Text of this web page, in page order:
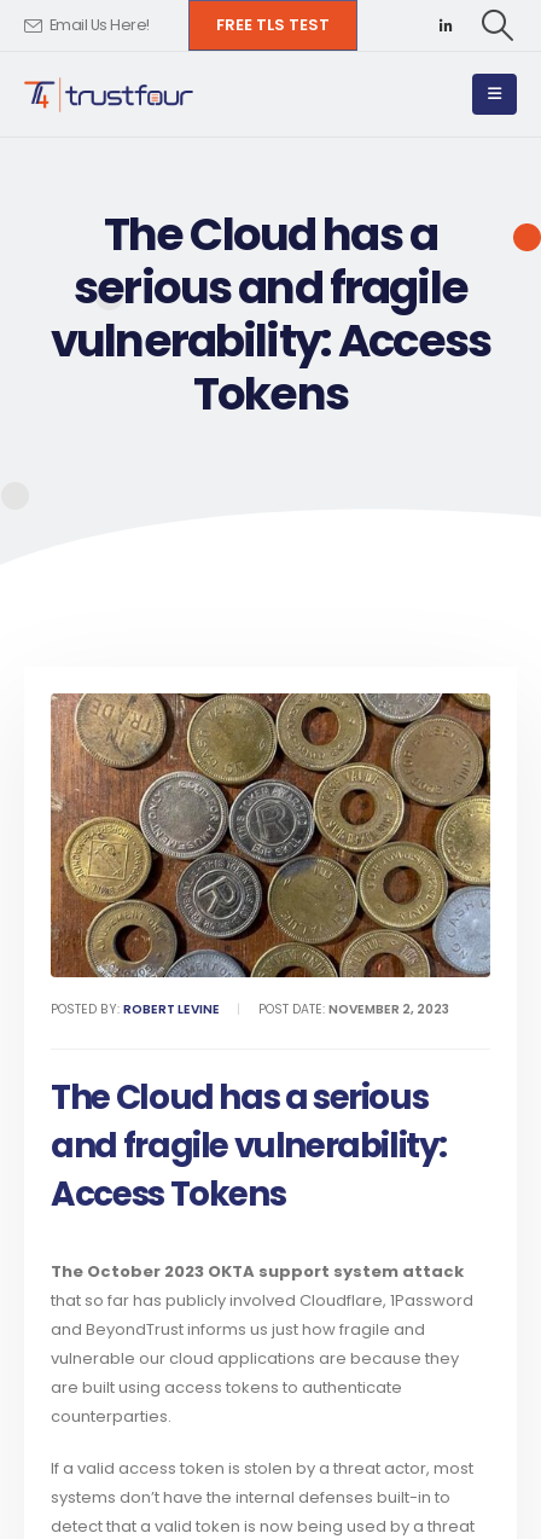
Email Us Here! FREE TLS TEST
The Cloud has a
serious and fragile
vulnerability: Access
Tokens
POSTED BY:ROBERT LEVINE POST DATE: NOVEMBER 2, 2023
The Cloud has a serious
and fragile vulnerability:
Access Tokens
The October 2023 OKTA support system attack
that so far has publicly involved Cloudflare, 1Password
and BeyondTrust informs us just how fragile and
vulnerable our cloud applications are because they
are built using access tokens to authenticate
counterparties.
If a valid access token is stolen by a threat actor, most
systems don’t have the internal defenses built-in to
detect that a valid token is now being used by a threat